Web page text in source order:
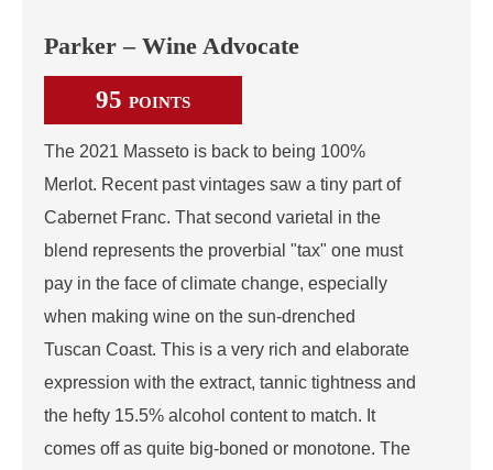
Parker – Wine Advocate
95 POINTS
The 2021 Masseto is back to being 100%
Merlot. Recent past vintages saw a tiny part of
Cabernet Franc. That second varietal in the
blend represents the proverbial "tax" one must
pay in the face of climate change, especially
when making wine on the sun-drenched
Tuscan Coast. This is a very rich and elaborate
expression with the extract, tannic tightness and
the hefty 15.5% alcohol content to match. It
comes off as quite big-boned or monotone. The